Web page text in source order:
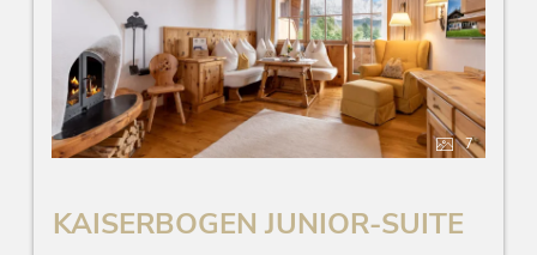
7
KAISERBOGEN JUNIOR-SUITE